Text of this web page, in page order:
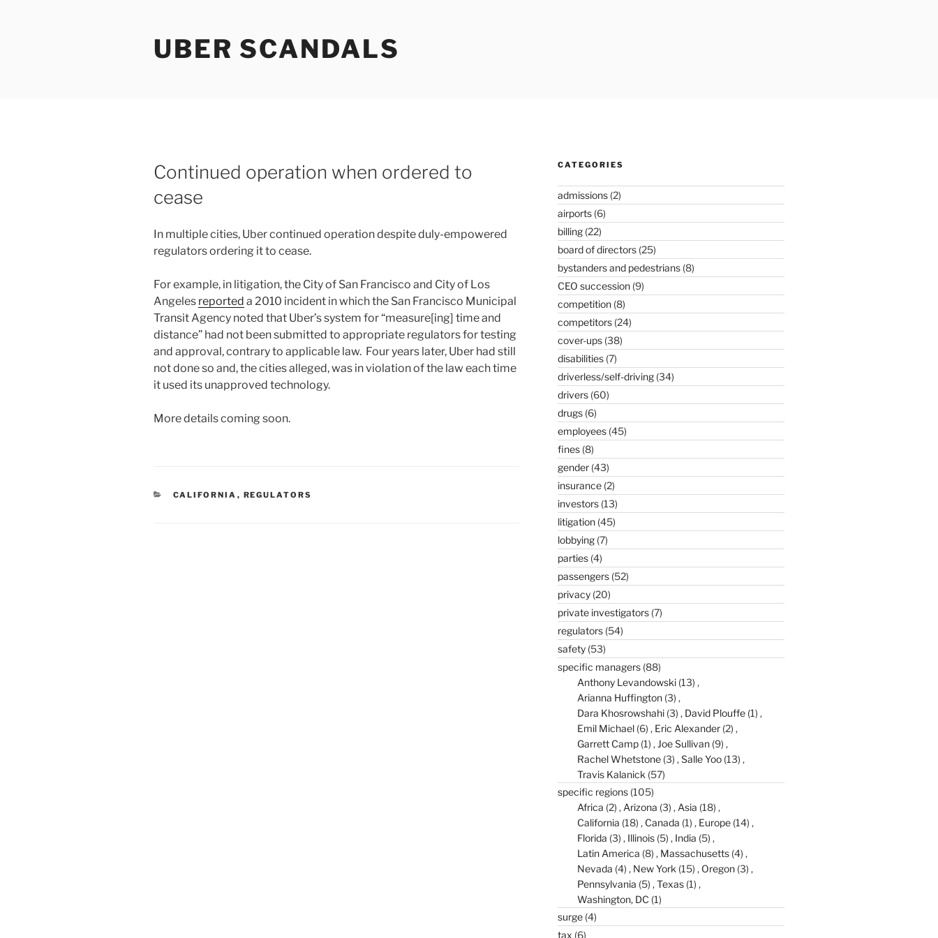
UBER SCANDALS
Continued operation when ordered to
cease
In multiple cities, Uber continued operation despite duly-empowered
regulators ordering it to cease.
For example, in litigation, the City of San Francisco and City of Los
Angeles reported a 2010 incident in which the San Francisco Municipal
Transit Agency noted that Uber’s system for “measure[ing] time and
distance” had not been submitted to appropriate regulators for testing
and approval, contrary to applicable law. Four years later, Uber had still
not done so and, the cities alleged, was in violation of the law each time
it used its unapproved technology.
More details coming soon.
CATEGORIES
CALIFORNIA , REGULATORS
CATEGORIES
admissions(2)
airports(6)
billing(22)
board of directors(25)
bystanders and pedestrians(8)
CEO succession(9)
competition(8)
competitors(24)
cover-ups(38)
disabilities(7)
driverless/self-driving(34)
drivers(60)
drugs(6)
employees(45)
fines(8)
gender(43)
insurance(2)
investors(13)
litigation(45)
lobbying(7)
parties(4)
passengers(52)
privacy(20)
private investigators(7)
regulators(54)
safety(53)
specific managers(88)
Anthony Levandowski(13)
Arianna Huffington(3)
Dara Khosrowshahi(3) David Plouffe(1)
Emil Michael(6) Eric Alexander(2)
Garrett Camp(1) Joe Sullivan(9)
Rachel Whetstone(3) Salle Yoo(13)
Travis Kalanick (57)
specific regions(105)
Africa (2) Arizona (3) Asia (18)
California (18) Canada (1) Europe(14)
Florida (3) Illinois(5) India (5)
Latin America (8) Massachusetts(4)
Nevada (4) New York (15) Oregon(3)
Pennsylvania (5) Texas(1)
Washington, DC (1)
surge(4)
tax (6)